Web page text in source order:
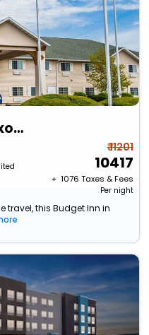
Quality Inn & Suites Dixon Near I-88
₹ 11201
10417
+ ₹ 1076 Taxes & Fees
Per night
travel, this Budget Inn in